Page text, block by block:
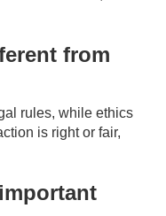
from
rules, while ethics
is right or fair,